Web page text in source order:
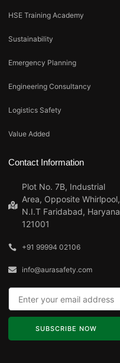
HSE Training Academy
Sustainability
Emergency Planning
Engineering Consultancy
Logistics Safety
Value Added
Contact Information
Plot No. 7B, Industrial
Area, Opposite Whirlpool,
N.I.T Faridabad, Haryana
121001
+91 99994 02106
info@aurasafety.com
SUBSCRIBE NOW